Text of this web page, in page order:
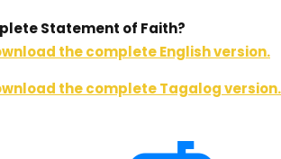
Statement of Faith?
the complete English version.
the complete Tagalog version.